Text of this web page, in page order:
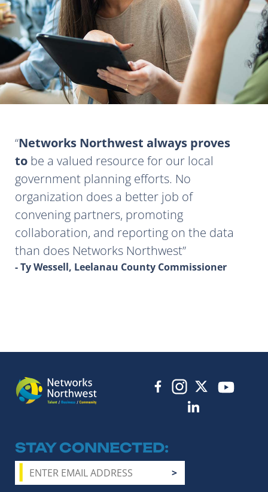
Networks Northwest always proves
to be a valued resource for our local
government planning efforts. No
organization does a better job of
convening partners, promoting
collaboration, and reporting on the data
than does Networks Northwest
- Ty Wessell, Leelanau County Commissioner
STAY CONNECTED